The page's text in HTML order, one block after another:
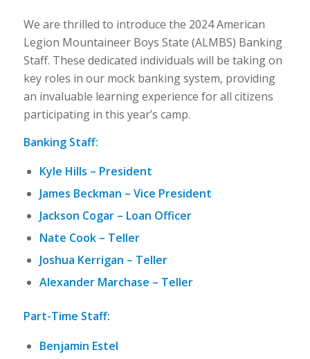
We are thrilled to introduce the 2024 American
Legion Mountaineer Boys State (ALMBS) Banking
Staff. These dedicated individuals will be taking on
key roles in our mock banking system, providing
an invaluable learning experience for all citizens
participating in this year’s camp.
Banking Staff:
Kyle Hills – President
James Beckman – Vice President
Jackson Cogar – Loan Officer
Nate Cook – Teller
Joshua Kerrigan – Teller
Alexander Marchase – Teller
Part-Time Staff:
Benjamin Estel